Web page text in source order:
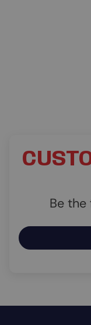
Be